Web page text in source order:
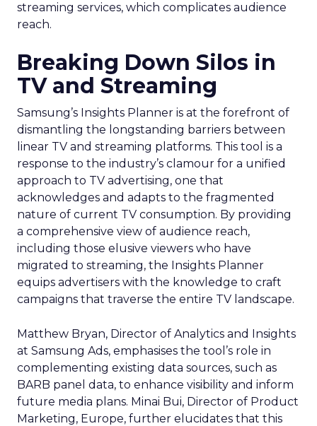
streaming services, which complicates audience
reach.
Breaking Down Silos in
TV and Streaming
Samsung’s Insights Planner is at the forefront of
dismantling the longstanding barriers between
linear TV and streaming platforms. This tool is a
response to the industry’s clamour for a unified
approach to TV advertising, one that
acknowledges and adapts to the fragmented
nature of current TV consumption. By providing
a comprehensive view of audience reach,
including those elusive viewers who have
migrated to streaming, the Insights Planner
equips advertisers with the knowledge to craft
campaigns that traverse the entire TV landscape.
Matthew Bryan, Director of Analytics and Insights
at Samsung Ads, emphasises the tool’s role in
complementing existing data sources, such as
BARB panel data, to enhance visibility and inform
future media plans. Minai Bui, Director of Product
Marketing, Europe, further elucidates that this